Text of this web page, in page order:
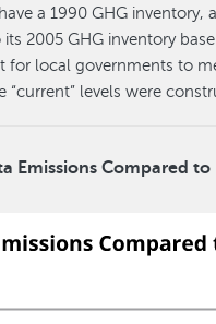
a 1990 GHG
2005 GHG inventory
for local governments to
“current” levels were
Emissions Compared